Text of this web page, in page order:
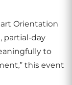
Orientation
partial-day
to
this event